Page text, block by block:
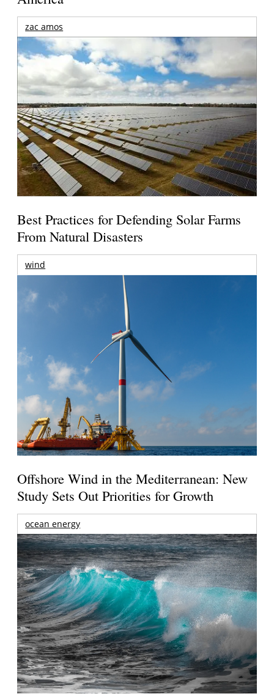
zac amos
Best Practices for Defending Solar Farms
From Natural Disasters
wind
Offshore Wind in the Mediterranean: New
Study Sets Out Priorities for Growth
ocean energy